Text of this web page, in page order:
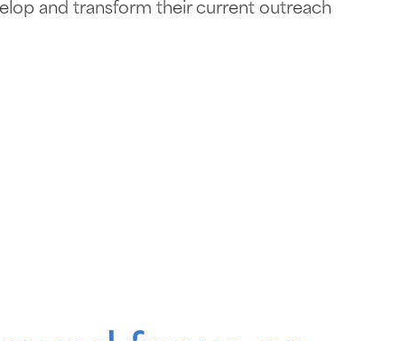
and transform their current outreach